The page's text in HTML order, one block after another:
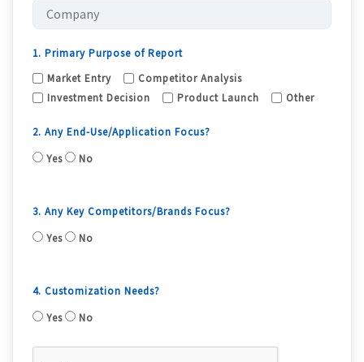
1. Primary Purpose of Report
Market Entry
Competitor Analysis
Investment Decision
Product Launch Other
2. Any End-Use/Application Focus?
Yes
No
3. Any Key Competitors/Brands Focus?
Yes
No
4. Customization Needs?
Yes
No